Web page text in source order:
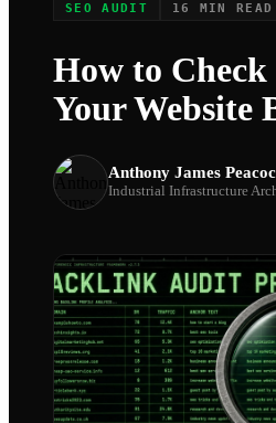
SEO AUDIT 16 MIN READ
How to
Your Website
Anthony James
Industrial Infrastructure